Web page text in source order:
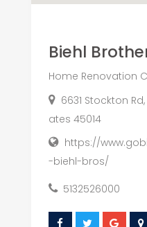
Biehl
Home Renovation
6631 Stockton
ates 45014
https://
-biehl-bros/
5132526000